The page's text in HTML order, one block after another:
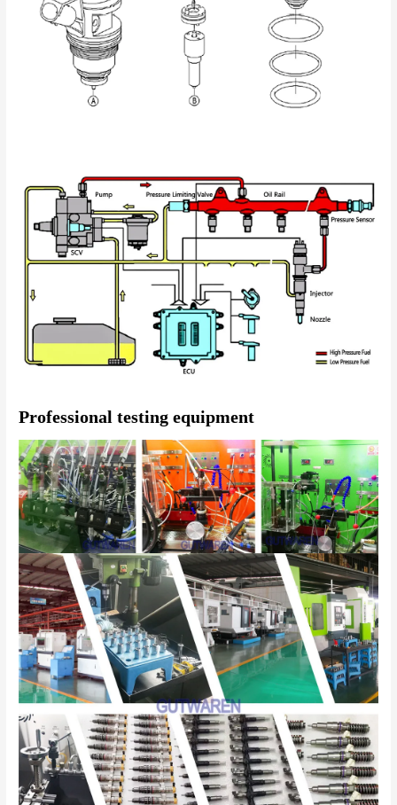
Professional testing equipment